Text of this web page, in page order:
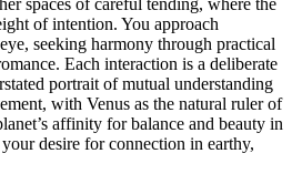
of intention. You approach
seeking harmony through practical
Each interaction is a deliberate
portrait of mutual understanding
with Venus as the natural ruler of
affinity for balance and beauty in
desire for connection in earthy,